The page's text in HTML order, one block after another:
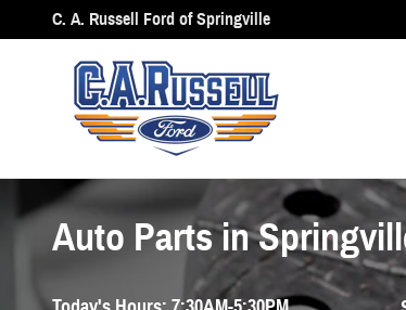
Skip to main content
C. A. Russell Ford of Springville
Auto Parts in